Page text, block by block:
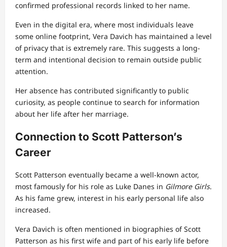
confirmed professional records linked to her name.
Even in the digital era, where most individuals leave
some online footprint, Vera Davich has maintained a level
of privacy that is extremely rare. This suggests a long-
term and intentional decision to remain outside public
attention.
Her absence has contributed significantly to public
curiosity, as people continue to search for information
about her life after her marriage.
Connection to Scott Patterson’s
Career
Scott Patterson eventually became a well-known actor,
most famously for his role as Luke Danes in Gilmore Girls.
As his fame grew, interest in his early personal life also
increased.
Vera Davich is often mentioned in biographies of Scott
Patterson as his first wife and part of his early life before